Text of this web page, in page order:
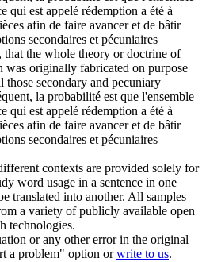
qui est appelé rédemption a été à
afin de faire avancer et de bâtir
secondaires et pécuniaires
the whole theory or doctrine of
was originally fabricated on purpose
secondary and pecuniary
la probabilité est que l'ensemble
qui est appelé rédemption a été à
afin de faire avancer et de bâtir
secondaires et pécuniaires
contexts are provided solely for
word usage in a sentence in one
translated into another. All samples
a variety of publicly available open
technologies.
or any other error in the original
a problem" option orwrite to us.